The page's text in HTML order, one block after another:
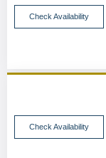
Check Availability
Check Availability